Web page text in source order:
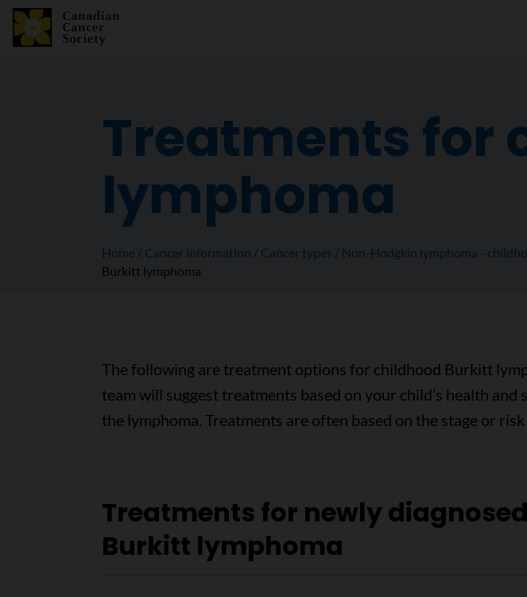
Treatments for
lymphoma
Home Cancer information Cancer types Non-Hodgkin lymphoma -
Burkitt lymphoma
The following are treatment options for childhood Burkitt
team will suggest treatments based on your child’s health
the lymphoma. Treatments are often based on the stage or
Treatments for newly
Burkitt lymphoma